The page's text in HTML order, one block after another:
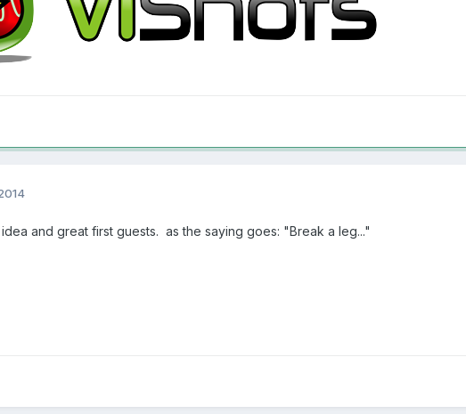
and great first guests. as the saying goes: "Break a leg..."